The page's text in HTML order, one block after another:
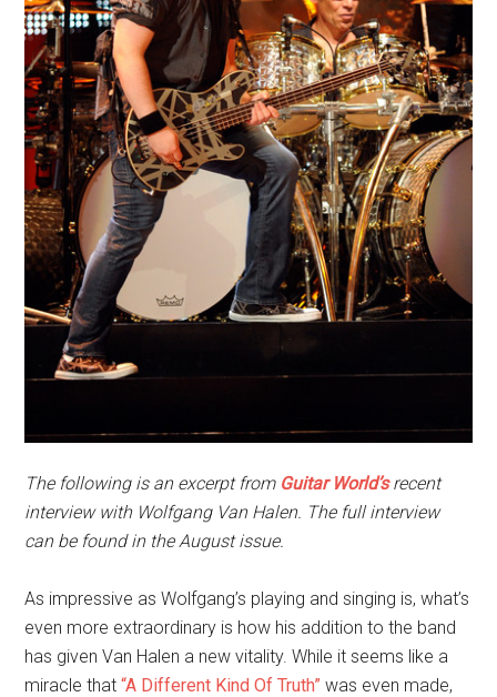
The following is an excerpt from Guitar World’srecent
interview with Wolfgang Van Halen. The full interview
can be found in the August issue.
As impressive as Wolfgang’s playing and singing is, what’s
even more extraordinary is how his addition to the band
has given Van Halen a new vitality. While it seems like a
miracle that“A Different Kind Of Truth” was even made,